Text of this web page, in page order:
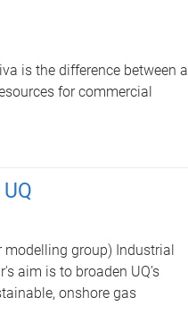
is the difference between a
for commercial
modelling group) Industrial
aim is to broaden UQ’s
onshore gas